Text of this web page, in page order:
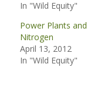
In "Wild Equity"
Power Plants and
Nitrogen
April 13, 2012
In "Wild Equity"